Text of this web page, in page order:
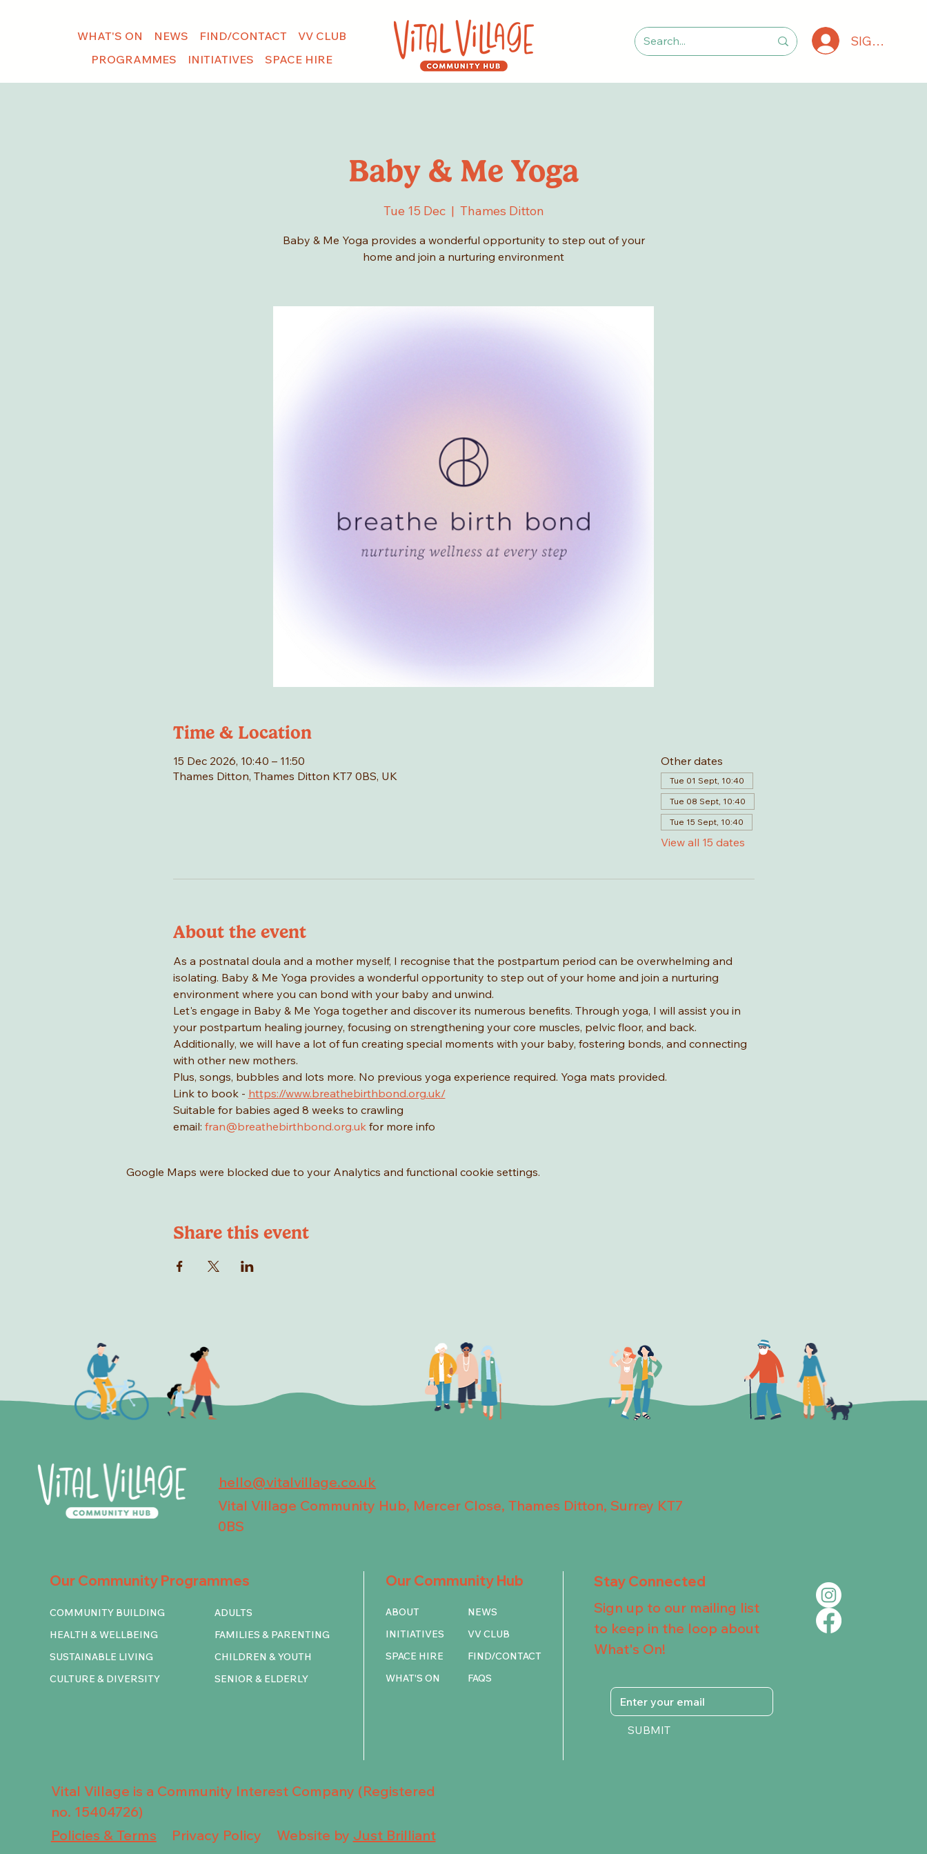
WHAT'S ON NEWS FIND/CONTACT
VV CLUB
PROGRAMMES
INITIATIVES SPACE HIRE
SIGN IN
Baby & Me Yoga
Tue 15 Dec
  |
Thames Ditton
Baby & Me Yoga provides a wonderful opportunity to step out of your
home and join a nurturing environment
Time & Location
15 Dec 2026, 10:40 – 11:50
Thames Ditton, Thames Ditton KT7 0BS, UK
Other dates
Tue 01 Sept, 10:40
Tue 08 Sept, 10:40
Tue 15 Sept, 10:40
View all 15 dates
About the event
As a postnatal doula and a mother myself, I recognise that the postpartum period can be overwhelming and
isolating. Baby & Me Yoga provides a wonderful opportunity to step out of your home and join a nurturing
environment where you can bond with your baby and unwind.
Let's engage in Baby & Me Yoga together and discover its numerous benefits. Through yoga, I will assist you in
your postpartum healing journey, focusing on strengthening your core muscles, pelvic floor, and back.
Additionally, we will have a lot of fun creating special moments with your baby, fostering bonds, and connecting
with other new mothers.
Plus, songs, bubbles and lots more. No previous yoga experience required. Yoga mats provided.
Link to book - https://www.breathebirthbond.org.uk/
Suitable for babies aged 8 weeks to crawling
email: fran@breathebirthbond.org.uk for more info
Google Maps were blocked due to your Analytics and functional cookie settings.
Share this event
hello@vitalvillage.co.uk
Vital Village Community Hub, Mercer Close, Thames Ditton, Surrey KT7
0BS
Our Community Programmes
COMMUNITY BUILDING
HEALTH & WELLBEING
SUSTAINABLE LIVING
CULTURE & DIVERSITY
ADULTS
FAMILIES & PARENTING
CHILDREN & YOUTH
SENIOR & ELDERLY
Our Community Hub
ABOUT
INITIATIVES
SPACE HIRE
WHAT'S ON
NEWS
VV CLUB
FIND/CONTACT
FAQS
Stay Connected
Sign up to our mailing list
to keep in the loop about
What's On!
SUBMIT
Vital Village is a Community Interest Company (Registered
no. 15404726)
Policies & Terms
Privacy Policy Website by Just Brilliant